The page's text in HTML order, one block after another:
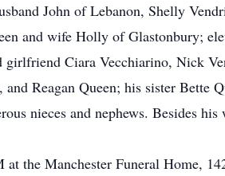
John of Lebanon, Shelly
and wife Holly of Glastonbury;
Ciara Vecchiarino, Nick
Reagan Queen; his sister Bette
nieces and nephews. Besides his
the Manchester Funeral Home,